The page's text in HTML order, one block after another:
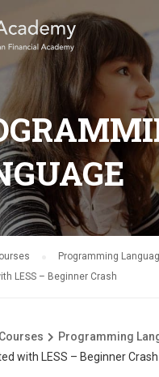
Programming
LESS – Beginner Crash
Programming
with LESS – Beginner Crash